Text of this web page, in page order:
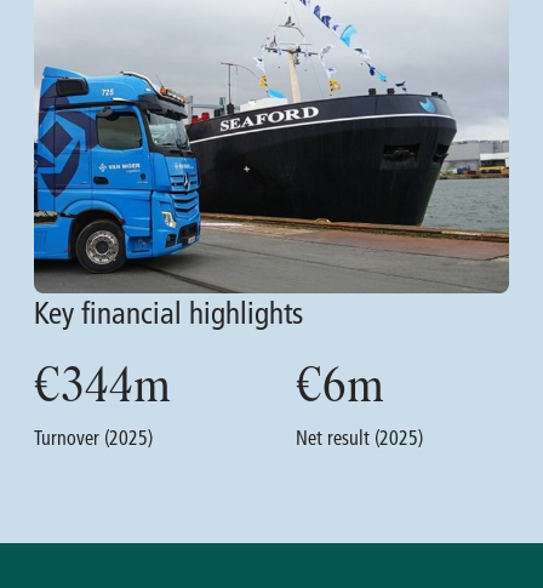
Key financial highlights
€344m
Turnover (2025)
€6m
Net result (2025)